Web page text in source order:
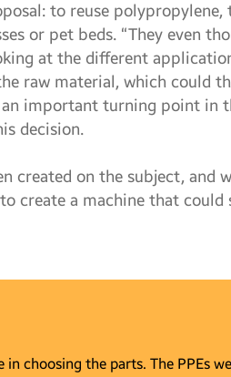
to reuse
or pet beds. “They even
at the different
raw material, which could
important turning point in
decision.
created on the subject, and
create a machine that could
choosing the parts. The PPEs